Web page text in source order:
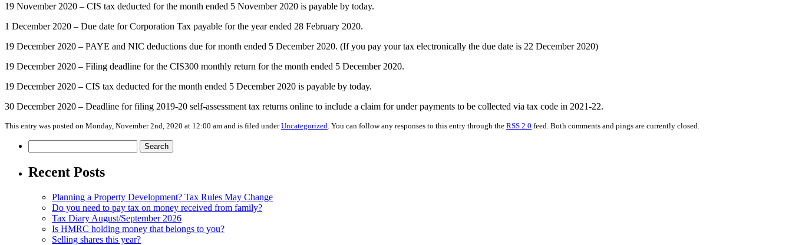
19 November 2020 – CIS tax deducted for the month ended 5 November 2020 is payable by today.
1 December 2020 – Due date for Corporation Tax payable for the year ended 28 February 2020.
19 December 2020 – PAYE and NIC deductions due for month ended 5 December 2020. (If you pay your tax electronically the due date is 22 December 2020)
19 December 2020 – Filing deadline for the CIS300 monthly return for the month ended 5 December 2020.
19 December 2020 – CIS tax deducted for the month ended 5 December 2020 is payable by today.
30 December 2020 – Deadline for filing 2019-20 self-assessment tax returns online to include a claim for under payments to be collected via tax code in 2021-22.
This entry was posted on Monday, November 2nd, 2020 at 12:00 am and is filed underUncategorized . You can follow any responses to this entry through the RSS 2.0 feed. Both comments and pings are currently closed.
for:
Recent Posts
Planning a Property Development? Tax Rules May Change
Do you need to pay tax on money received from family?
Tax Diary August/September 2026
Is HMRC holding money that belongs to you?
Selling shares this year?